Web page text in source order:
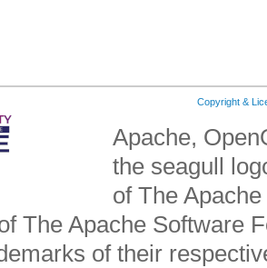
Copyright &
Apache,
the seagull
of The
The Apache Software
of their